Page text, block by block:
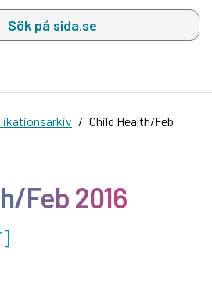
sida.se, sökförslag kommer att visas
Child Health/Feb
Feb 2016